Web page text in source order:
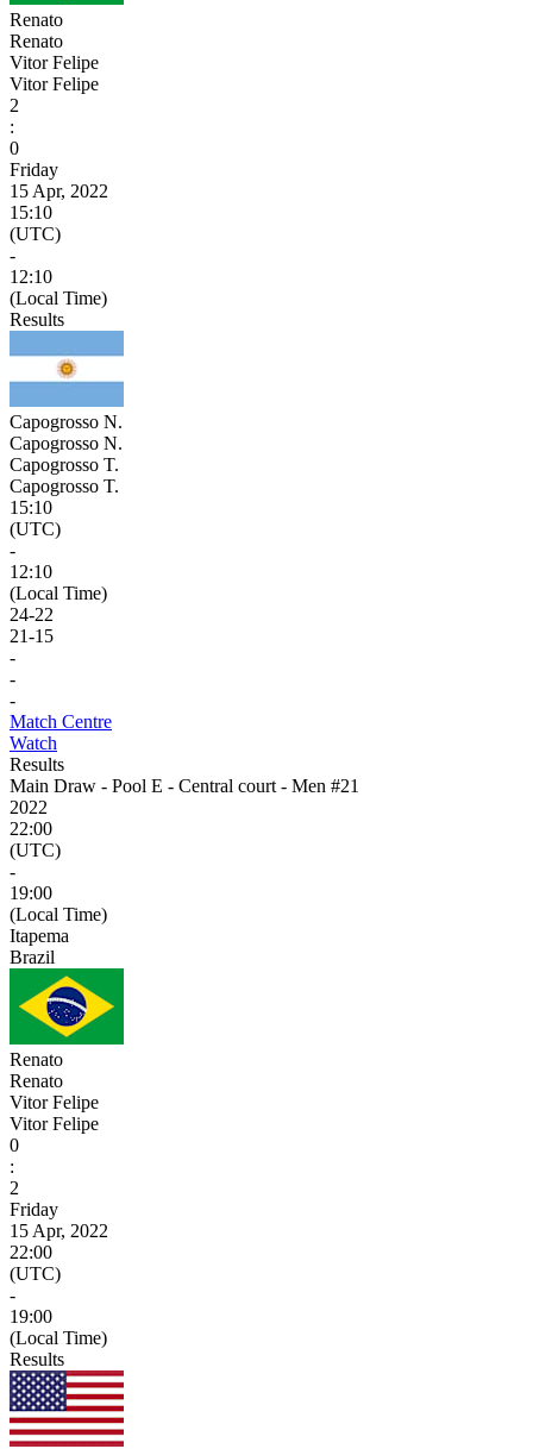
Renato
Renato
Vitor Felipe
Vitor Felipe
2
:
0
Friday
15 Apr, 2022
15:10
(UTC)
-
12:10
(Local Time)
Results
Capogrosso N.
Capogrosso N.
Capogrosso T.
Capogrosso T.
15:10
(UTC)
-
12:10
(Local Time)
24-22
21-15
-
-
-
Match Centre
Watch
Results
Main Draw - Pool E - Central court - Men #21
2022
22:00
(UTC)
-
19:00
(Local Time)
Itapema
Brazil
Renato
Renato
Vitor Felipe
Vitor Felipe
0
:
2
Friday
15 Apr, 2022
22:00
(UTC)
-
19:00
(Local Time)
Results